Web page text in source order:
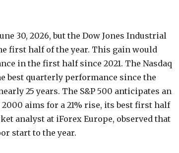
30, 2026, but the Dow Jones Industrial
first half of the year. This gain would
in the first half since 2021. The Nasdaq
best quarterly performance since the
25 years. The S&P 500 anticipates an
aims for a 21% rise, its best first half
analyst at iForex Europe, observed that
start to the year.